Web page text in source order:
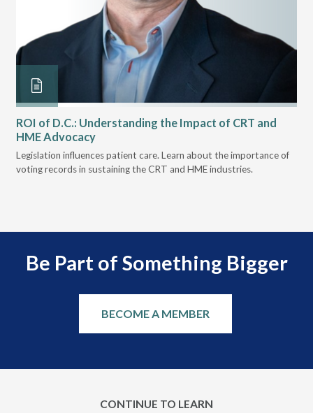
ROI of D.C.: Understanding the Impact of CRT and
HME Advocacy
Legislation influences patient care. Learn about the importance of
voting records in sustaining the CRT and HME industries.
Be Part of Something Bigger
BECOME A MEMBER
CONTINUE TO LEARN